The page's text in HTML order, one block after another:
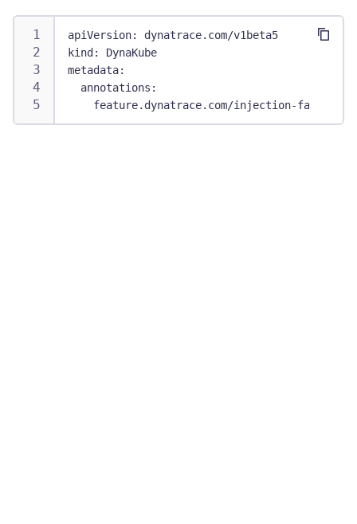
apiVersion:
dynatrace.com/v1beta5
kind :
DynaKube
metadata:
annotations :
feature.dynatrace.com/injection-failure-